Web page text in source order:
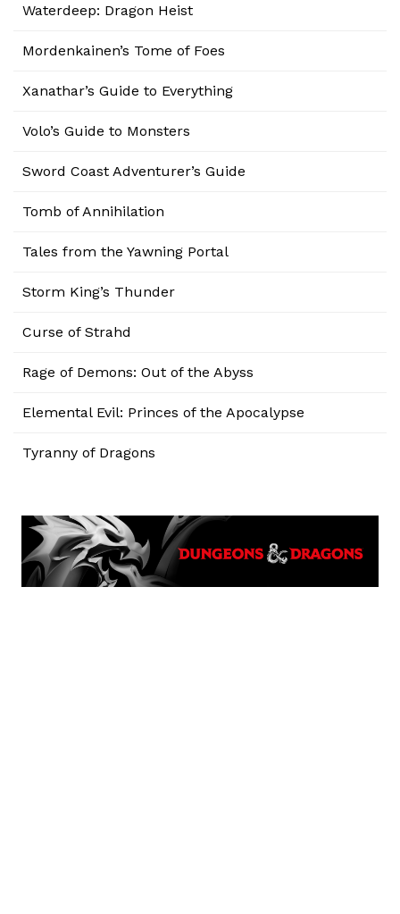
Waterdeep: Dragon Heist
Mordenkainen’s Tome of Foes
Xanathar’s Guide to Everything
Volo’s Guide to Monsters
Sword Coast Adventurer’s Guide
Tomb of Annihilation
Tales from the Yawning Portal
Storm King’s Thunder
Curse of Strahd
Rage of Demons: Out of the Abyss
Elemental Evil: Princes of the Apocalypse
Tyranny of Dragons